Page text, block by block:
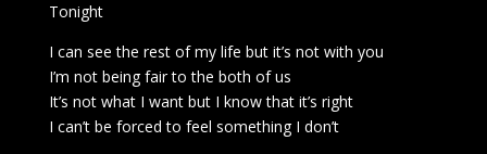
Tonight
I can see the rest of my life but it’s not with you
I’m not being fair to the both of us
It’s not what I want but I know that it’s right
I can’t be forced to feel something I don’t